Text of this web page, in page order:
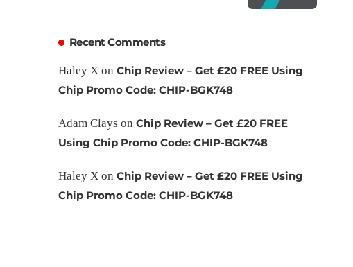
Recent Comments
Haley Xon Chip Review – Get £20 FREE Using
Chip Promo Code: CHIP-BGK748
Adam Clays on Chip Review – Get £20 FREE
Using Chip Promo Code: CHIP-BGK748
Haley Xon Chip Review – Get £20 FREE Using
Chip Promo Code: CHIP-BGK748